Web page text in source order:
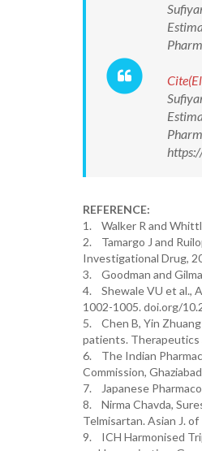
REFERENCE:
1. Walker R and
2. Tamargo J and
Investigational Drug,
3. Goodman and
4. Shewale VU et al.,
1002-1005. doi.org/
5. Chen B, Yin
patients. Therapeutics
6. The Indian
Commission,
7. Japanese
8. Nirma Chavda,
Telmisartan. Asian J.
9. ICH Harmonised